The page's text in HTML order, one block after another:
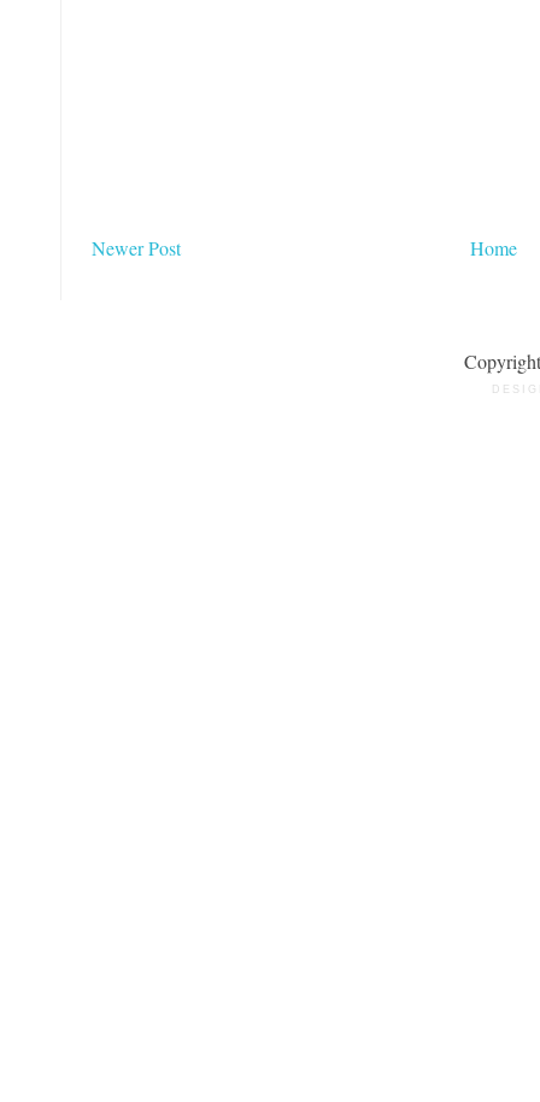
Newer Post Home